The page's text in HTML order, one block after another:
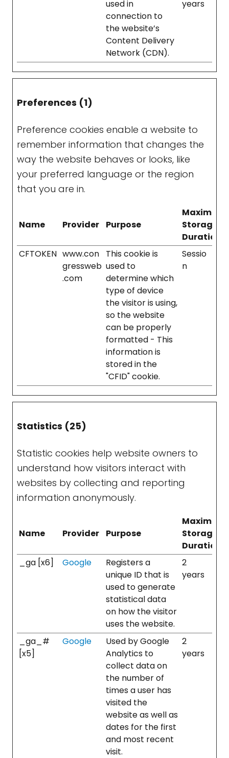
used in
connection to
the website’s
Content Delivery
Network (CDN).
years
Preferences (1)
Preference cookies enable a website to
remember information that changes the
way the website behaves or looks, like
your preferred language or the region
that you are in.
Name Provider Purpose
Maximum
Storage
Duration
CFTOKEN www.con
gressweb
.com
This cookie is
used to
determine which
type of device
the visitor is using,
so the website
can be properly
formatted - This
information is
stored in the
"CFID" cookie.
Sessio
n
Statistics (25)
Statistic cookies help website owners to
understand how visitors interact with
websites by collecting and reporting
information anonymously.
Name Provider Purpose
Maximum
Storage
Duration
_ga [x6]
Google
Registers a
unique ID that is
used to generate
statistical data
on how the visitor
uses the website.
2
years
_ga_#
[x5]
Google
Used by Google
Analytics to
collect data on
the number of
times a user has
visited the
website as well as
dates for the first
and most recent
visit.
2
years